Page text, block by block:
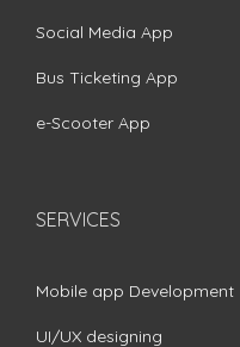
Social Media App
Bus Ticketing App
e-Scooter App
SERVICES
Mobile app Development
UI/UX designing